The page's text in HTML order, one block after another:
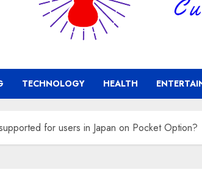
TECHNOLOGY HEALTH
for users in Japan on Pocket Option?